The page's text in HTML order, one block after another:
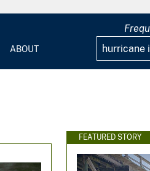
ABOUT
FEATURED STORY